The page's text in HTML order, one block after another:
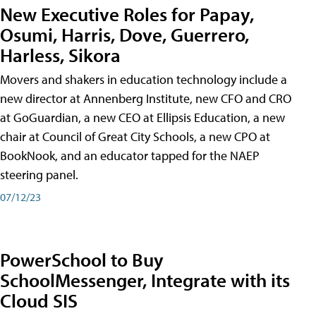
New Executive Roles for Papay,
Osumi, Harris, Dove, Guerrero,
Harless, Sikora
Movers and shakers in education technology include a
new director at Annenberg Institute, new CFO and CRO
at GoGuardian, a new CEO at Ellipsis Education, a new
chair at Council of Great City Schools, a new CPO at
BookNook, and an educator tapped for the NAEP
steering panel.
07/12/23
PowerSchool to Buy
SchoolMessenger, Integrate with its
Cloud SIS